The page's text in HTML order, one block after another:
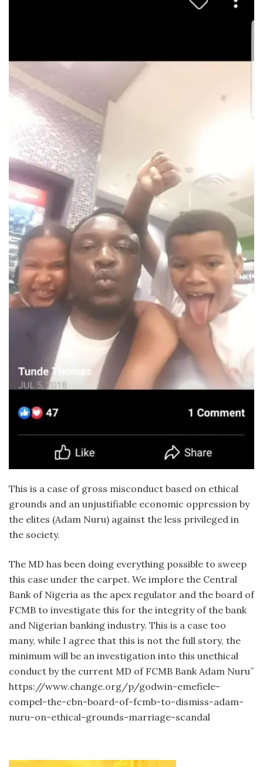
This is a case of gross misconduct based on ethical
grounds and an unjustifiable economic oppression by
the elites (Adam Nuru) against the less privileged in
the society.
The MD has been doing everything possible to sweep
this case under the carpet. We implore the Central
Bank of Nigeria as the apex regulator and the board of
FCMB to investigate this for the integrity of the bank
and Nigerian banking industry. This is a case too
many, while I agree that this is not the full story, the
minimum will be an investigation into this unethical
conduct by the current MD of FCMB Bank Adam Nuru”
https://www.change.org/p/godwin-emefiele-
compel-the-cbn-board-of-fcmb-to-dismiss-adam-
nuru-on-ethical-grounds-marriage-scandal